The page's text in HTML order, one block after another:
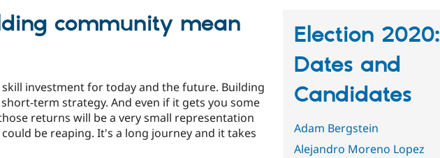
Election 2020:
Dates and
Candidates
Adam Bergstein
Alejandro Moreno Lopez
community mean
investment for today and the future. Building
term strategy. And even if it gets you some
returns will be a very small representation
be reaping. It's a long journey and it takes